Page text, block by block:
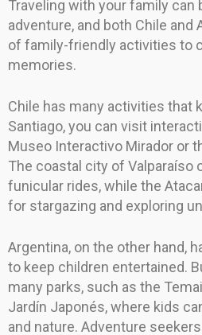
Traveling with your family can
adventure, and both Chile
of family-friendly activities to
memories.
Chile has many activities that
Santiago, you can visit
Museo Interactivo Mirador or
The coastal city of Valparaíso
funicular rides, while the
for stargazing and exploring
Argentina, on the other hand,
to keep children entertained.
many parks, such as the
Jardín Japonés, where kids
and nature. Adventure